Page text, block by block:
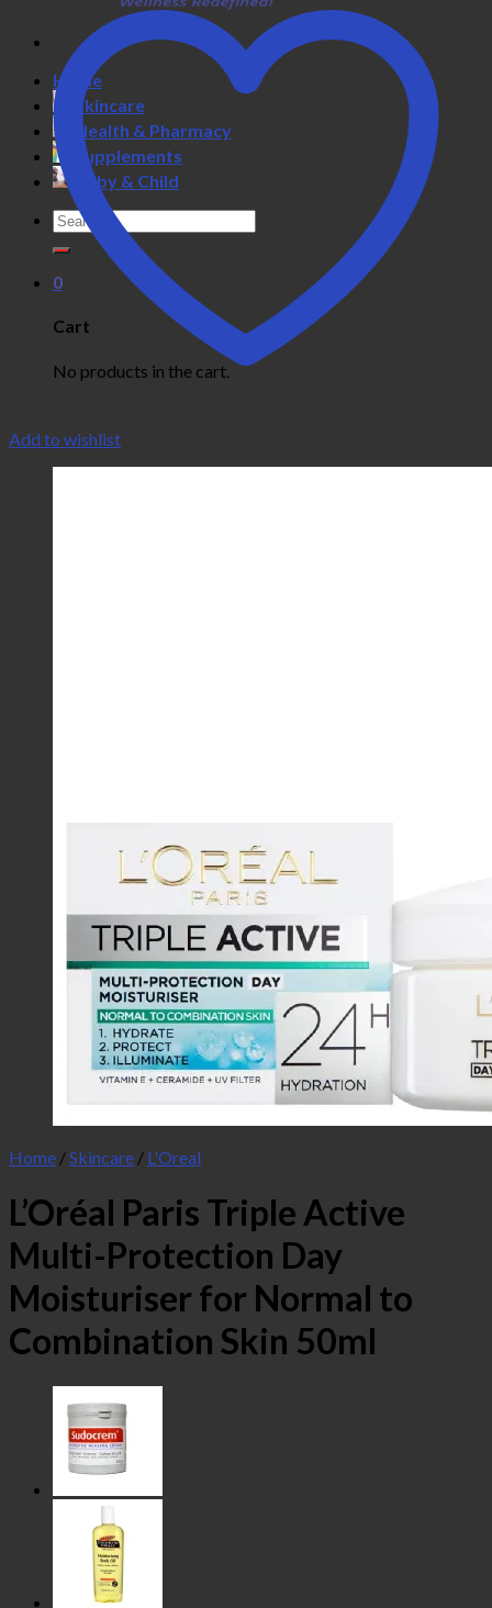
Home
Skincare
Health & Pharmacy
Supplements
Baby & Child
Search
for:
0
Cart
No products in the cart.
Add to wishlist
Home /Skincare / L'Oreal
L’Oréal Paris Triple Active
Multi-Protection Day
Moisturiser for Normal to
Combination Skin 50ml